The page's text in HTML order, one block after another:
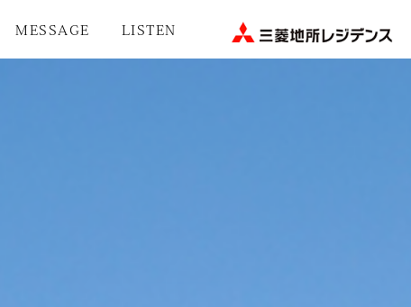
MESSAGE LISTEN